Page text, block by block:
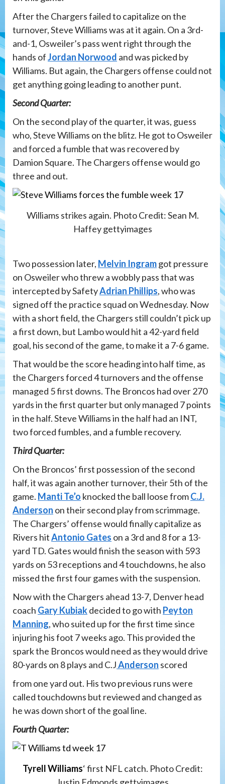
After the Chargers failed to capitalize on the
turnover, Steve Williams was at it again. On a 3rd-
and-1, Osweiler’s pass went right through the
hands ofJordan Norwood and was picked by
Williams. But again, the Chargers offense could not
get anything going leading to another punt.
Second Quarter:
On the second play of the quarter, it was, guess
who, Steve Williams on the blitz. He got to Osweiler
and forced a fumble that was recovered by
Damion Square. The Chargers offense would go
three and out.
Williams strikes again. Photo Credit: Sean M.
Haffey gettyimages
Two possession later, Melvin Ingramgot pressure
on Osweiler who threw a wobbly pass that was
intercepted by SafetyAdrian Phillips, who was
signed off the practice squad on Wednesday. Now
with a short field, the Chargers still couldn’t pick up
a first down, but Lambo would hit a 42-yard field
goal, his second of the game, to make it a 7-6 game.
That would be the score heading into half time, as
the Chargers forced 4 turnovers and the offense
managed 5 first downs. The Broncos had over 270
yards in the first quarter but only managed 7 points
in the half. Steve Williams in the half had an INT,
two forced fumbles, and a fumble recovery.
Third Quarter:
On the Broncos’ first possession of the second
half, it was again another turnover, their 5th of the
game. Manti Te’o knocked the ball loose fromC.J.
Anderson on their second play from scrimmage.
The Chargers’ offense would finally capitalize as
Rivers hitAntonio Gates on a 3rd and 8 for a 13-
yard TD. Gates would finish the season with 593
yards on 53 receptions and 4 touchdowns, he also
missed the first four games with the suspension.
Now with the Chargers ahead 13-7, Denver head
coach Gary Kubiakdecided to go with Peyton
Manning, who suited up for the first time since
injuring his foot 7 weeks ago. This provided the
spark the Broncos would need as they would drive
80-yards on 8 plays and C.JAnderson scored
from one yard out. His two previous runs were
called touchdowns but reviewed and changed as
he was down short of the goal line.
Fourth Quarter:
Tyrell Williams‘ first NFL catch. Photo Credit: